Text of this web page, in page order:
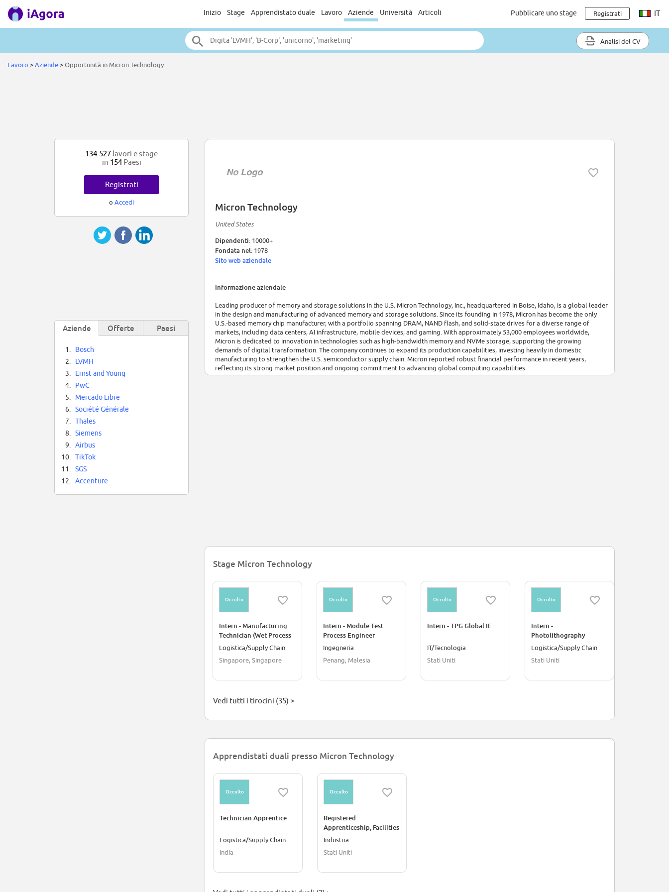
Inizio Stage Apprendistato duale Lavoro Aziende Università Articoli Pubblicare uno stage Registrati IT
Analisi del CV
Lavoro >Aziende>Opportunità in Micron Technology
Micron Technology
United States
Dipendenti: 10000+
Fondata nel: 1978
Sito web aziendale
Informazione aziendale
Leading producer of memory and storage solutions in the U.S. Micron Technology, Inc., headquartered in Boise, Idaho, is a global leader
in the design and manufacturing of advanced memory and storage solutions. Since its founding in 1978, Micron has become the only
U.S.-based memory chip manufacturer, with a portfolio spanning DRAM, NAND flash, and solid-state drives for a diverse range of
markets, including data centers, AI infrastructure, mobile devices, and gaming. With approximately 53,000 employees worldwide,
Micron is dedicated to innovation in technologies such as high-bandwidth memory and NVMe storage, supporting the growing
demands of digital transformation. The company continues to expand its production capabilities, investing heavily in domestic
manufacturing to strengthen the U.S. semiconductor supply chain. Micron reported robust financial performance in recent years,
reflecting its strong market position and ongoing commitment to advancing global computing capabilities.
Stage Micron Technology
Occulto
Intern - Manufacturing
Technician (Wet Process
and Data Analysis)
Logistica/Supply Chain
Singapore, Singapore
Occulto
Intern - Module Test
Process Engineer
Ingegneria
Penang, Malesia
Occulto
Intern - TPG Global IE
IT/Tecnologia
Stati Uniti
Occulto
Intern -
Photolithography
Process
Logistica/Supply Chain
Stati Uniti
Vedi tutti i tirocini (35) >
Apprendistati duali presso Micron Technology
Occulto
Technician Apprentice
Logistica/Supply Chain
India
Occulto
Registered
Apprenticeship, Facilities
Water Service Technician
Industria
Stati Uniti
134.527 lavori e stage
in 154Paesi
Registrati
o Accedi
Aziende Offerte Paesi
1.
Bosch
2.
LVMH
3.
Ernst and Young
4.
PwC
5.
Mercado Libre
6.
Société Générale
7.
Thales
8.
Siemens
9.
Airbus
10.
TikTok
11.
SGS
12.
Accenture